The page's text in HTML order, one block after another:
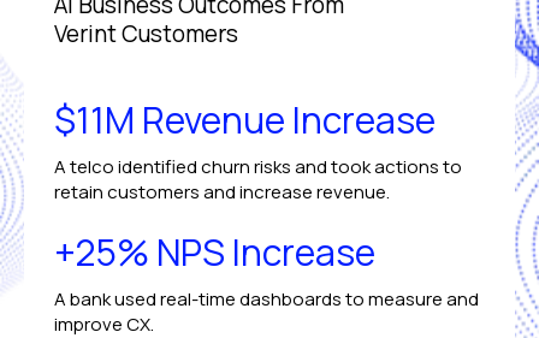
Verint Customers
$11M Revenue Increase
A telco identified churn risks and took actions to
retain customers and increase revenue.
+25% NPS Increase
A bank used real-time dashboards to measure and
improve CX.